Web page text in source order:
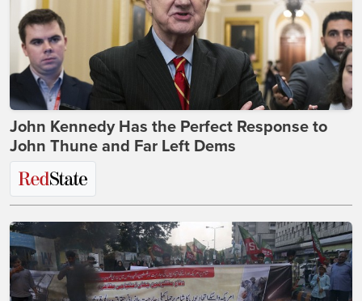
John Kennedy Has the Perfect Response to
John Thune and Far Left Dems